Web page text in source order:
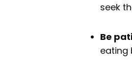
seek
Be
eating